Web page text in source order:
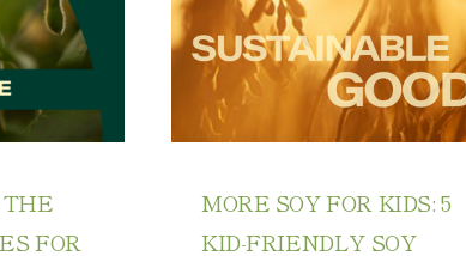
THE
FOR
MORE SOY FOR KIDS: 5
KID-FRIENDLY SOY